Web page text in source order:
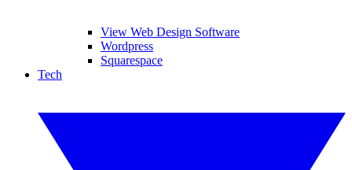
View Web Design Software
Wordpress
Squarespace
Tech